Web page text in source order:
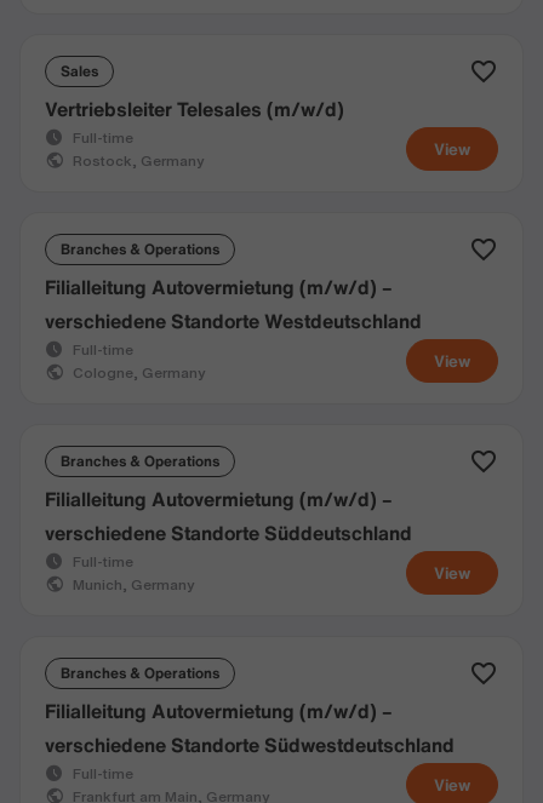
Sales
View
Vertriebsleiter Telesales (m/w/d)
Full-time
Rostock, Germany
Branches & Operations
View
Filialleitung Autovermietung (m/w/d) –
verschiedene Standorte Westdeutschland
Full-time
Cologne, Germany
Branches & Operations
View
Filialleitung Autovermietung (m/w/d) –
verschiedene Standorte Süddeutschland
Full-time
Munich, Germany
Branches & Operations
View
Filialleitung Autovermietung (m/w/d) –
verschiedene Standorte Südwestdeutschland
Full-time
Frankfurt am Main, Germany